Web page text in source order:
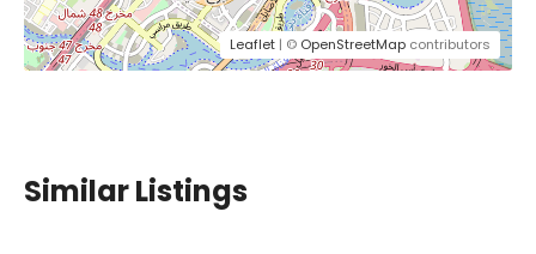
Leaflet | © OpenStreetMap contributors
Similar Listings